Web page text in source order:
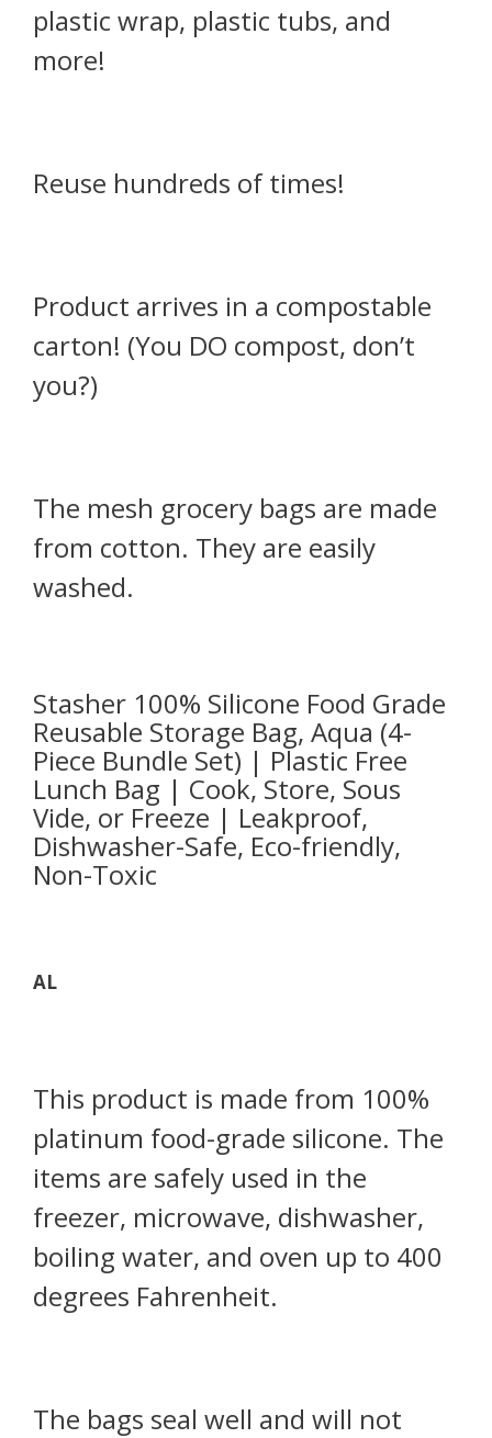
plastic wrap, plastic tubs, and
more!
Reuse hundreds of times!
Product arrives in a compostable
carton! (You DO compost, don’t
you?)
The mesh grocery bags are made
from cotton. They are easily
washed.
Stasher 100% Silicone Food Grade
Reusable Storage Bag, Aqua (4-
Piece Bundle Set) | Plastic Free
Lunch Bag | Cook, Store, Sous
Vide, or Freeze | Leakproof,
Dishwasher-Safe, Eco-friendly,
Non-Toxic
AL
This product is made from 100%
platinum food-grade silicone. The
items are safely used in the
freezer, microwave, dishwasher,
boiling water, and oven up to 400
degrees Fahrenheit.
The bags seal well and will not